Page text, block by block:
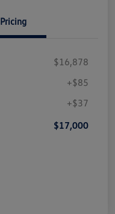
Pricing
$16,878
+$85
+$37
$17,000